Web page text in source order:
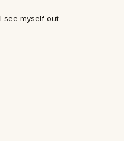
see myself out